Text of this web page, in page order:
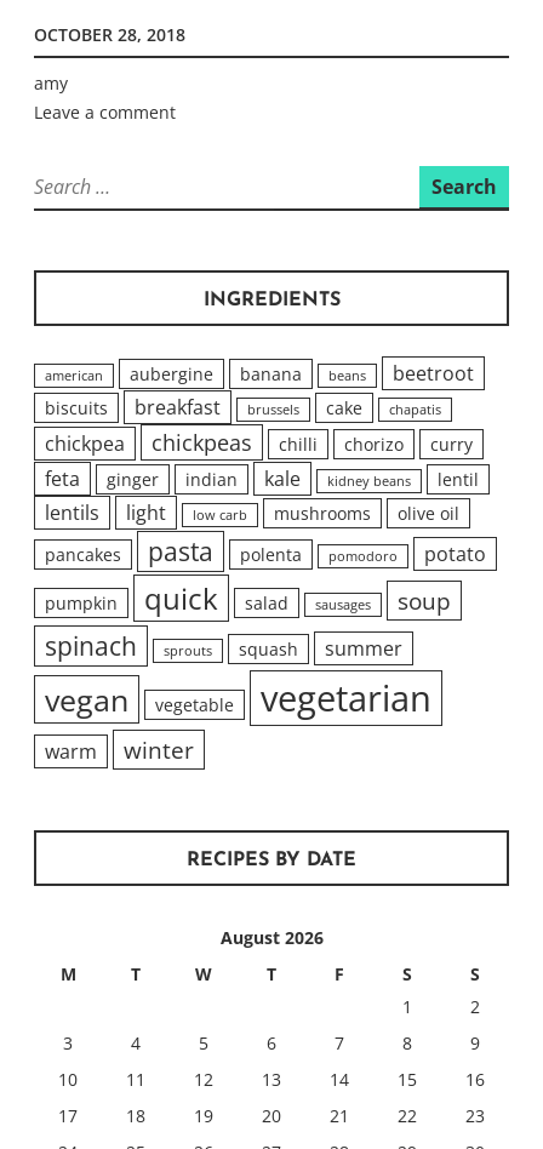
OCTOBER 28, 2018
amy
Leave a comment
Search
for:
INGREDIENTS
american aubergine banana beans beetroot
biscuits breakfast brussels cake chapatis
chickpea chickpeas chilli chorizo curry
feta ginger indian kale kidney beans lentil
lentils light low carb mushrooms
olive oil
pancakes
pasta polenta pomodoro potato
pumpkin quick salad sausages soup
spinach sprouts squash summer
vegan vegetable vegetarian
warm winter
RECIPES BY DATE
August 2026
M
T W T F S
S
1
2
3
4 5 6 7 8
9
10
11 12 13 14 15
16
17
18 19 20 21 22
23